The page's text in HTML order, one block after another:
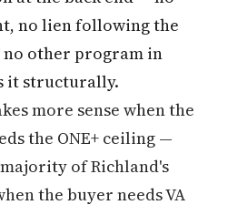
no lien following the
other program in
it structurally.
more sense when the
the ONE+ ceiling —
of Richland's
the buyer needs VA